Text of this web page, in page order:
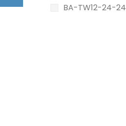
BA-TW12-24-24